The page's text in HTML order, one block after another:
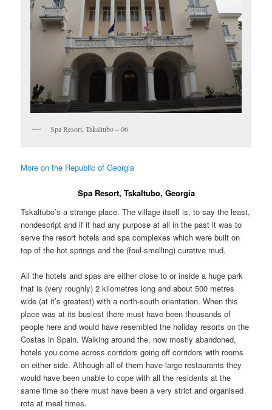
Spa Resort, Tskaltubo – 06
More on the Republic of Georgia
Spa Resort, Tskaltubo, Georgia
Tskaltubo’s a strange place. The village itself is, to say the least,
nondescript and if it had any purpose at all in the past it was to
serve the resort hotels and spa complexes which were built on
top of the hot springs and the (foul-smelling) curative mud.
All the hotels and spas are either close to or inside a huge park
that is (very roughly) 2 kilometres long and about 500 metres
wide (at it’s greatest) with a north-south orientation. When this
place was at its busiest there must have been thousands of
people here and would have resembled the holiday resorts on the
Costas in Spain. Walking around the, now mostly abandoned,
hotels you come across corridors going off corridors with rooms
on either side. Although all of them have large restaurants they
would have been unable to cope with all the residents at the
same time so there must have been a very strict and organised
rota at meal times.